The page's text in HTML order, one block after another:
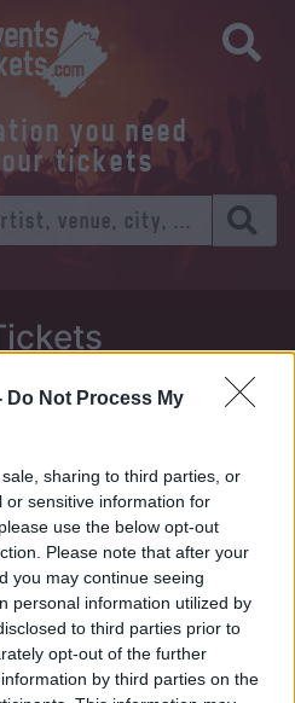
Do Not Process My
sharing to third parties, or
or sensitive information for
use the below opt-out
Please note that after your
you may continue seeing
personal information utilized by
to third parties prior to
opt-out of the further
by third parties on the
you need
tickets
City:
Share WhatsApp
place aton Thursday 01
of in . Find on this page
(artists, venue, prices,
ticket sales websites